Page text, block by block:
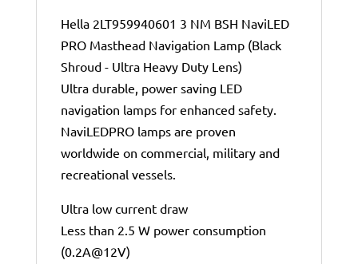
Hella 2LT959940601 3 NM BSH NaviLED
PRO Masthead Navigation Lamp (Black
Shroud - Ultra Heavy Duty Lens)
Ultra durable, power saving LED
navigation lamps for enhanced safety.
NaviLEDPRO lamps are proven
worldwide on commercial, military and
recreational vessels.
Ultra low current draw
Less than 2.5 W power consumption
(0.2A@12V)